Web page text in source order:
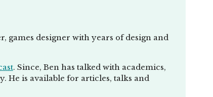
games designer with years of design and
. Since, Ben has talked with academics,
He is available for articles, talks and